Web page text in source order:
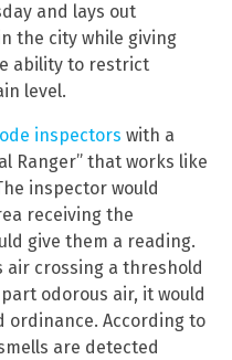
and lays out
the city while giving
ability to restrict
level.
inspectors with a
Ranger” that works like
inspector would
receiving the
give them a reading.
air crossing a threshold
odorous air, it would
ordinance. According to
are detected